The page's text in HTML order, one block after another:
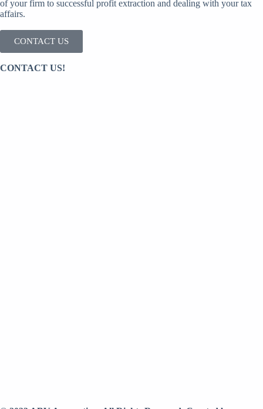
of your firm to successful profit extraction and dealing with your tax
affairs.
CONTACT US
CONTACT US!